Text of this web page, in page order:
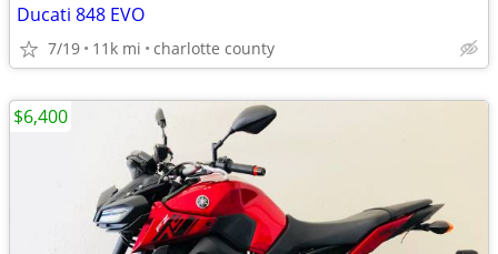
Ducati 848 EVO
7/19 11k mi charlotte county
$6,400